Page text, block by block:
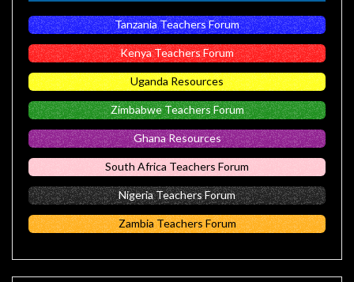
Tanzania Teachers Forum
Kenya Teachers Forum
Uganda Resources
Zimbabwe Teachers Forum
Ghana Resources
South Africa Teachers Forum
Nigeria Teachers Forum
Zambia Teachers Forum